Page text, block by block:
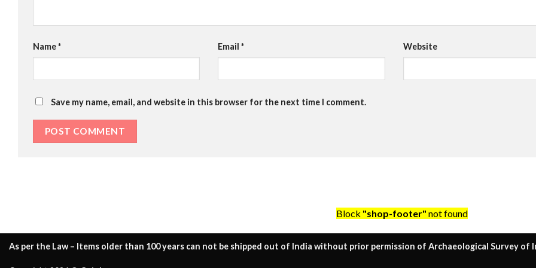
Name* Email* Website
Save my name, email, and website in this browser for the next time I comment.
Block "shop-footer" not found
As per the Law – Items older than 100 years can not be shipped out of India without prior permission of Archaeological Survey of